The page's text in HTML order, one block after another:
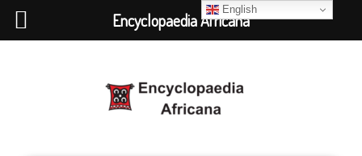
English
Encyclopaedia Africana